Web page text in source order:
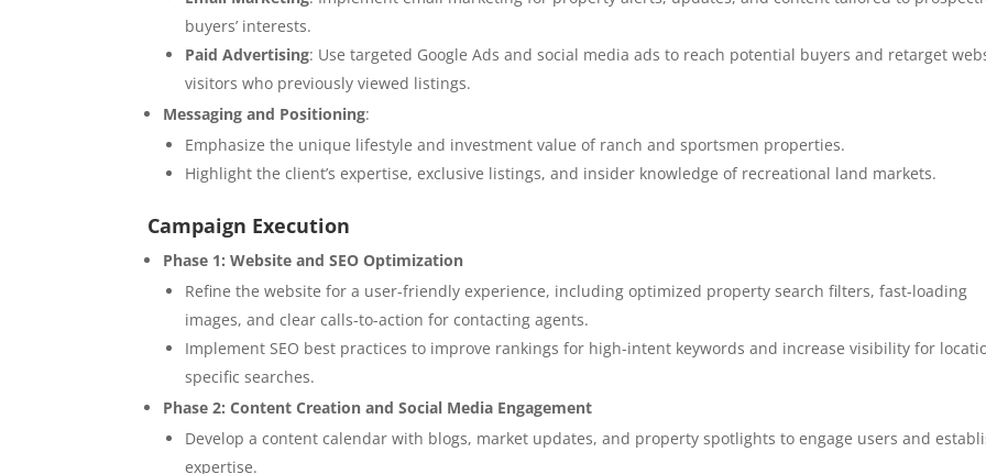
buyers’ interests.
Paid Advertising: Use targeted Google Ads and social media ads to reach potential buyers and retarget
visitors who previously viewed listings.
Messaging and Positioning:
Emphasize the unique lifestyle and investment value of ranch and sportsmen properties.
Highlight the client’s expertise, exclusive listings, and insider knowledge of recreational land markets.
Campaign Execution
Phase 1: Website and SEO Optimization
Refine the website for a user-friendly experience, including optimized property search filters, fast-loading
images, and clear calls-to-action for contacting agents.
Implement SEO best practices to improve rankings for high-intent keywords and increase visibility for
specific searches.
Phase 2: Content Creation and Social Media Engagement
Develop a content calendar with blogs, market updates, and property spotlights to engage users and
expertise.